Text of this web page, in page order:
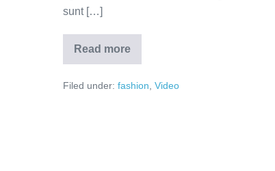
sunt […]
Read more
Ministerul
elegantei…
(Video)
Filed under: fashion Video